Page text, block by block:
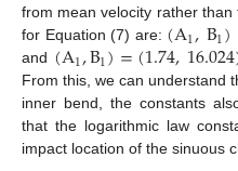
from mean velocity rather
for Equation (7) are: (A1,B1)
and (A1,B1)=(1.74,16.024
From this, we can understand
inner bend, the constants
that the logarithmic law
impact location of the sinuous